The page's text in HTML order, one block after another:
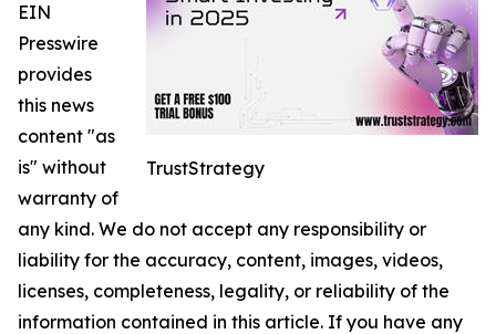
TrustStrategy
EIN
Presswire
provides
this news
content "as
is" without
warranty of
any kind. We do not accept any responsibility or
liability for the accuracy, content, images, videos,
licenses, completeness, legality, or reliability of the
information contained in this article. If you have any